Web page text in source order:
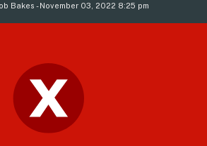
Bakes - November 03, 2022 8:25 pm